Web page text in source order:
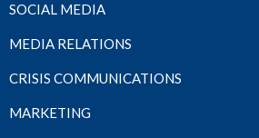
SOCIAL MEDIA
MEDIA RELATIONS
CRISIS COMMUNICATIONS
MARKETING